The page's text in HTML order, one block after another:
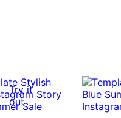
Try it
out